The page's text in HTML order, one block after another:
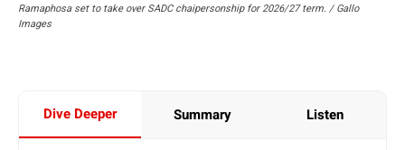
Ramaphosa set to take over SADC chaipersonship for 2026/27 term. / Gallo
Images
Dive Deeper Summary Listen